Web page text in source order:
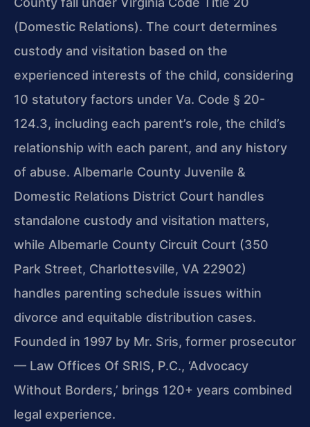
(Domestic Relations). The court determines
custody and visitation based on the
experienced interests of the child, considering
10 statutory factors under Va. Code § 20-
124.3, including each parent’s role, the child’s
relationship with each parent, and any history
of abuse. Albemarle County Juvenile &
Domestic Relations District Court handles
standalone custody and visitation matters,
while Albemarle County Circuit Court (350
Park Street, Charlottesville, VA 22902)
handles parenting schedule issues within
divorce and equitable distribution cases.
Founded in 1997 by Mr. Sris, former prosecutor
— Law Offices Of SRIS, P.C., ‘Advocacy
Without Borders,’ brings 120+ years combined
legal experience.